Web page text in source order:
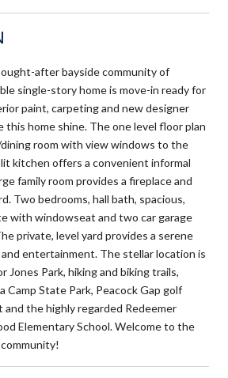
after bayside community of
single-story home is move-in ready for
paint, carpeting and new designer
this home shine. The one level floor plan
room with view windows to the
kitchen offers a convenient informal
family room provides a fireplace and
Two bedrooms, hall bath, spacious,
with windowseat and two car garage
private, level yard provides a serene
entertainment. The stellar location is
Jones Park, hiking and biking trails,
Camp State Park, Peacock Gap golf
and the highly regarded Redeemer
Elementary School. Welcome to the